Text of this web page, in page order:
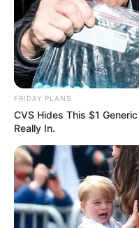
FRIDAY PLANS
CVS Hides This $1
Really In.